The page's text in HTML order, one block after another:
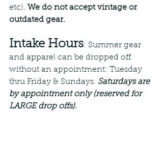
etc). We do not accept vintage or
outdated gear.
Intake Hours: Summer gear
and apparel can be dropped off
without an appointment: Tuesday
thru Friday & Sundays. Saturdays are
by appointment only (reserved for
LARGE drop offs).